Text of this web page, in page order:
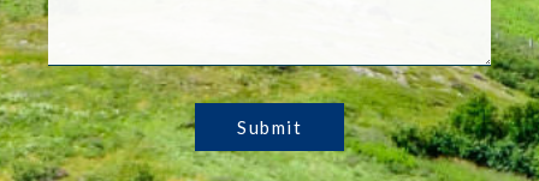
Submit